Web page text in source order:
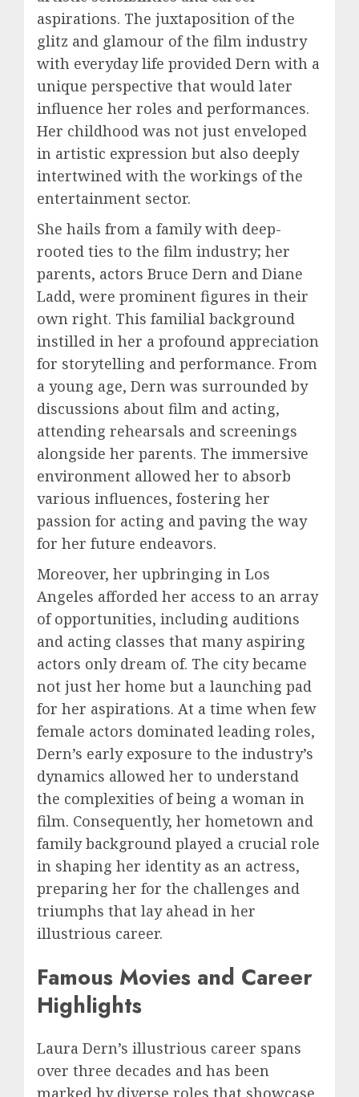
aspirations. The juxtaposition of the
glitz and glamour of the film industry
with everyday life provided Dern with a
unique perspective that would later
influence her roles and performances.
Her childhood was not just enveloped
in artistic expression but also deeply
intertwined with the workings of the
entertainment sector.
She hails from a family with deep-
rooted ties to the film industry; her
parents, actors Bruce Dern and Diane
Ladd, were prominent figures in their
own right. This familial background
instilled in her a profound appreciation
for storytelling and performance. From
a young age, Dern was surrounded by
discussions about film and acting,
attending rehearsals and screenings
alongside her parents. The immersive
environment allowed her to absorb
various influences, fostering her
passion for acting and paving the way
for her future endeavors.
Moreover, her upbringing in Los
Angeles afforded her access to an array
of opportunities, including auditions
and acting classes that many aspiring
actors only dream of. The city became
not just her home but a launching pad
for her aspirations. At a time when few
female actors dominated leading roles,
Dern’s early exposure to the industry’s
dynamics allowed her to understand
the complexities of being a woman in
film. Consequently, her hometown and
family background played a crucial role
in shaping her identity as an actress,
preparing her for the challenges and
triumphs that lay ahead in her
illustrious career.
Famous Movies and Career
Highlights
Laura Dern’s illustrious career spans
over three decades and has been
marked by diverse roles that showcase